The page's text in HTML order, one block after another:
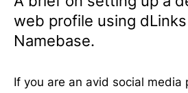
web profile using
Namebase.
If you are an avid social media